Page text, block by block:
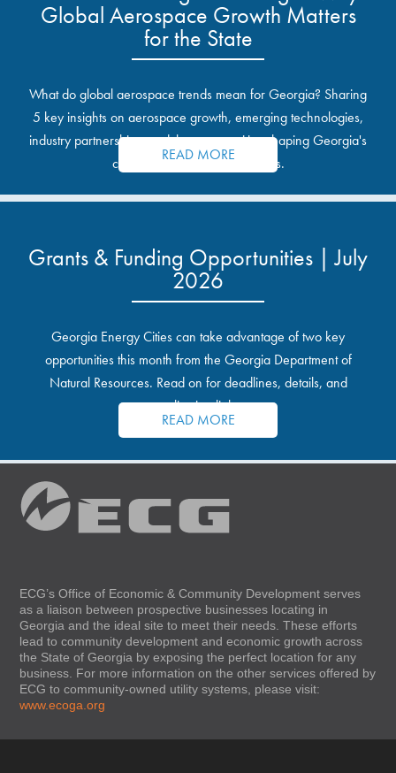
Global Aerospace Growth Matters
for the State
What do global aerospace trends mean for Georgia? Sharing
5 key insights on aerospace growth, emerging technologies,
industry partnerships, and the opportunities shaping Georgia's
communities and industrial sites.
READ MORE
Grants & Funding Opportunities | July
2026
Georgia Energy Cities can take advantage of two key
opportunities this month from the Georgia Department of
Natural Resources. Read on for deadlines, details, and
application links.
READ MORE
ECG’s Office of Economic & Community Development serves
as a liaison between prospective businesses locating in
Georgia and the ideal site to meet their needs. These efforts
lead to community development and economic growth across
the State of Georgia by exposing the perfect location for any
business. For more information on the other services offered by
ECG to community-owned utility systems, please visit:
www.ecoga.org